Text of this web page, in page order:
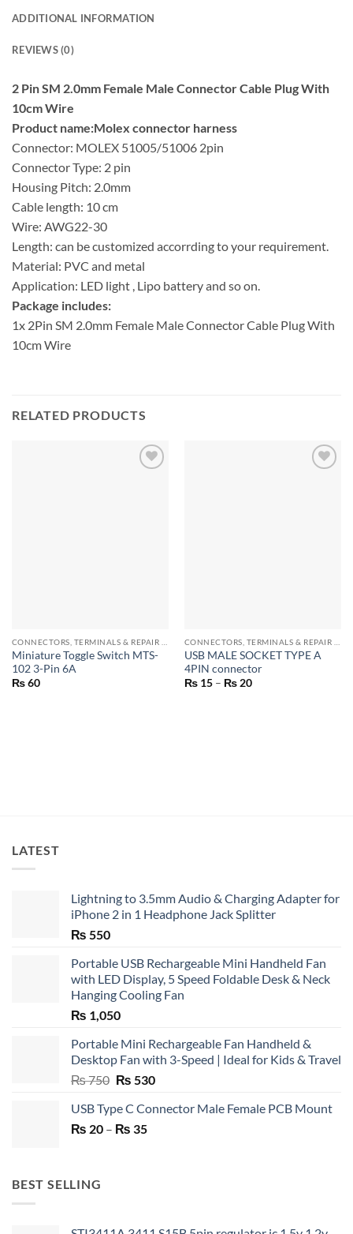
ADDITIONAL INFORMATION
REVIEWS (0)
2 Pin SM 2.0mm Female Male Connector Cable Plug With
10cm Wire
Product name:Molex connector harness
Connector: MOLEX 51005/51006 2pin
Connector Type: 2 pin
Housing Pitch: 2.0mm
Cable length: 10 cm
Wire: AWG22-30
Length: can be customized accorrding to your requirement.
Material: PVC and metal
Application: LED light , Lipo battery and so on.
Package includes:
1x 2Pin SM 2.0mm Female Male Connector Cable Plug With
10cm Wire
RELATED PRODUCTS
Miniature Toggle Switch MTS-
102 3-Pin 6A
₨60
USB MALE SOCKET TYPE A
4PIN connector
₨15 – ₨20Price
LATEST
Lightning to 3.5mm Audio & Charging Adapter for
iPhone 2 in 1 Headphone Jack Splitter
₨ 550
Portable USB Rechargeable Mini Handheld Fan
with LED Display, 5 Speed Foldable Desk & Neck
Hanging Cooling Fan
₨ 1,050
Portable Mini Rechargeable Fan Handheld &
Desktop Fan with 3-Speed | Ideal for Kids & Travel
₨750 Original
was:
₨ 750.
₨ 530Current
is:
USB Type C Connector Male Female PCB Mount
₨ 20 – ₨ 35Price
BEST SELLING